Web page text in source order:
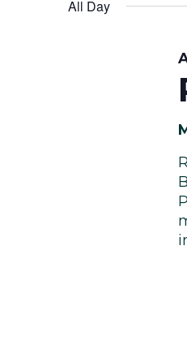
Keyword.
All Day